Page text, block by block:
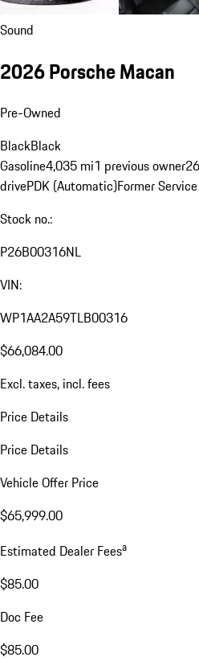
Sound
2026 Porsche Macan
Pre-Owned
BlackBlack
Gasoline4,035 mi1 previous owner
drivePDK (Automatic)Former
Stock no.:
P26B00316NL
VIN:
WP1AA2A59TLB00316
$66,084.00
Excl. taxes, incl. fees
Price Details
Price Details
Vehicle Offer Price
$65,999.00
Estimated Dealer Feesa
$85.00
Doc Fee
$85.00